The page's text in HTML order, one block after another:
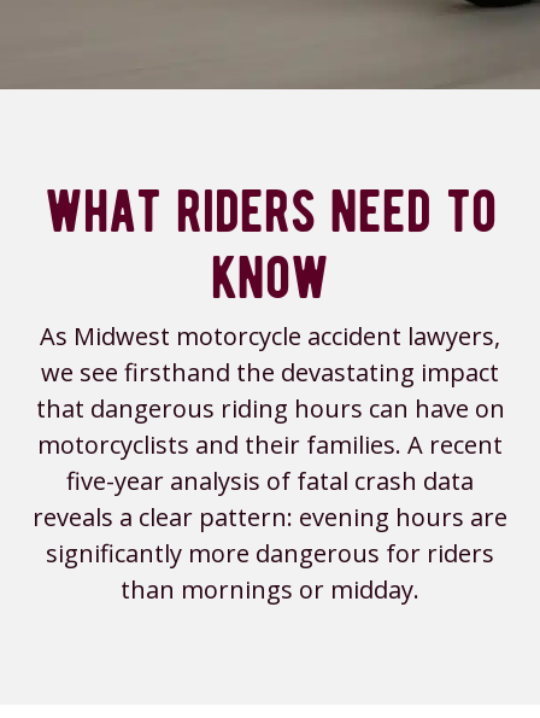
what riders need to
know
As Midwest motorcycle accident lawyers,
we see firsthand the devastating impact
that dangerous riding hours can have on
motorcyclists and their families. A recent
five-year analysis of fatal crash data
reveals a clear pattern: evening hours are
significantly more dangerous for riders
than mornings or midday.